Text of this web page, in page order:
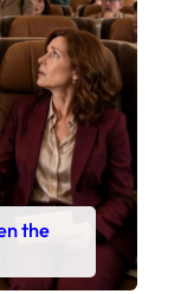
the